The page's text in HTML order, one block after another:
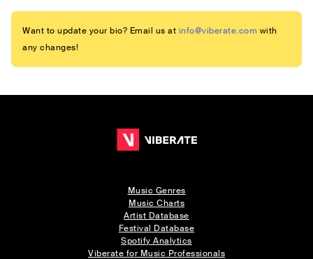
Want to update your bio? Email us at info@viberate.com with
any changes!
Music Genres
Music Charts
Artist Database
Festival Database
Spotify Analytics
Viberate for Music Professionals